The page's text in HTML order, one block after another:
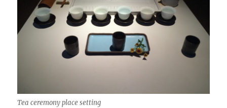
Tea ceremony place setting